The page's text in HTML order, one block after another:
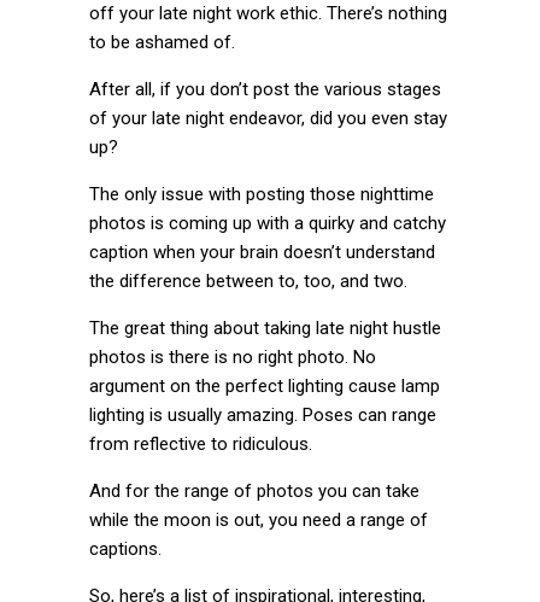
off your late night work ethic. There’s nothing
to be ashamed of.
After all, if you don’t post the various stages
of your late night endeavor, did you even stay
up?
The only issue with posting those nighttime
photos is coming up with a quirky and catchy
caption when your brain doesn’t understand
the difference between to, too, and two.
The great thing about taking late night hustle
photos is there is no right photo. No
argument on the perfect lighting cause lamp
lighting is usually amazing. Poses can range
from reflective to ridiculous.
And for the range of photos you can take
while the moon is out, you need a range of
captions.
So, here’s a list of inspirational, interesting,